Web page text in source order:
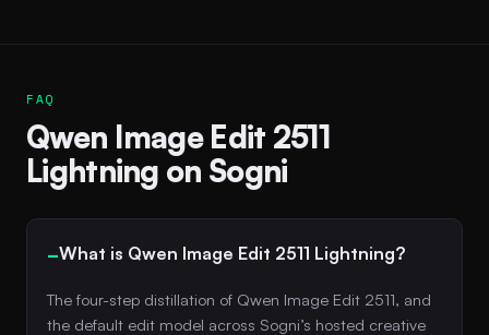
FAQ
Qwen Image Edit 2511
Lightning on Sogni
What is Qwen Image Edit 2511 Lightning?
The four-step distillation of Qwen Image Edit 2511, and
the default edit model across Sogni’s hosted creative